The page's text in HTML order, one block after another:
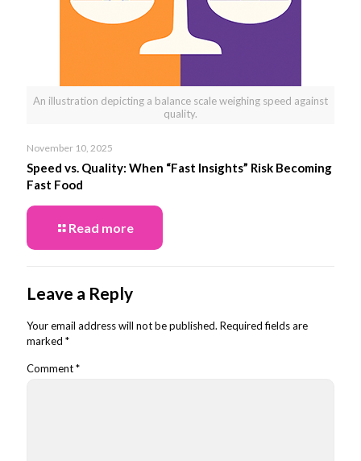
An illustration depicting a balance scale weighing speed against
quality.
November 10, 2025
Speed vs. Quality: When “Fast Insights” Risk Becoming
Fast Food
Read more
Leave a Reply
Your email address will not be published. Required fields are
marked *
Comment*